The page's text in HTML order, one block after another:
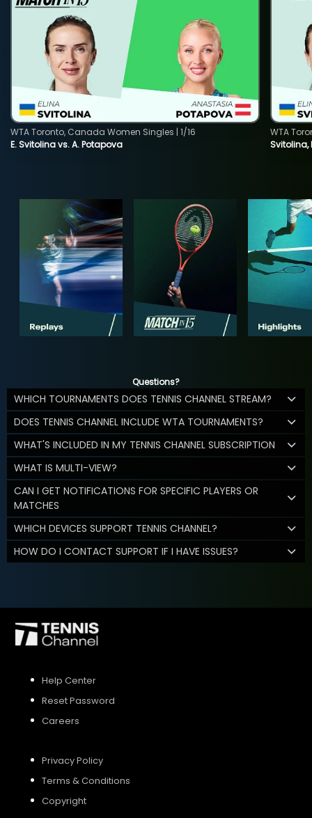
E. Svitolina vs. A. Potapova
WTA Toronto, Canada Women Singles | 1/16
Svitolina,
WTA
Questions?
WHICH TOURNAMENTS DOES TENNIS CHANNEL STREAM?
DOES TENNIS CHANNEL INCLUDE WTA TOURNAMENTS?
WHAT'S INCLUDED IN MY TENNIS CHANNEL SUBSCRIPTION
WHAT IS MULTI-VIEW?
CAN I GET NOTIFICATIONS FOR SPECIFIC PLAYERS OR
MATCHES
WHICH DEVICES SUPPORT TENNIS CHANNEL?
HOW DO I CONTACT SUPPORT IF I HAVE ISSUES?
Help Center
Reset Password
Careers
Privacy Policy
Terms & Conditions
Copyright